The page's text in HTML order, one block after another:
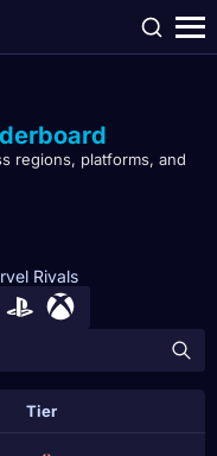
regions, platforms, and
Rivals
Tier